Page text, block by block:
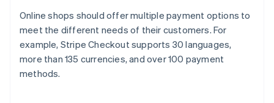
Online shops should offer multiple payment options to
meet the different needs of their customers. For
example, Stripe Checkout supports 30 languages,
more than 135 currencies, and over 100 payment
methods.
Australia
English